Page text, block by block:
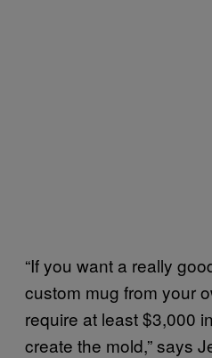
“If you want a really
custom mug from your
require at least $3,000
create the mold,” says